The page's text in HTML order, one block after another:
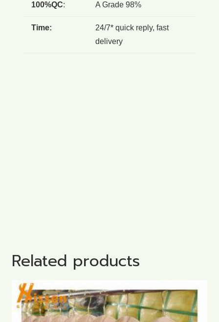
100%QC: A Grade 98%
Time:
24/7* quick reply, fast
delivery
Related products